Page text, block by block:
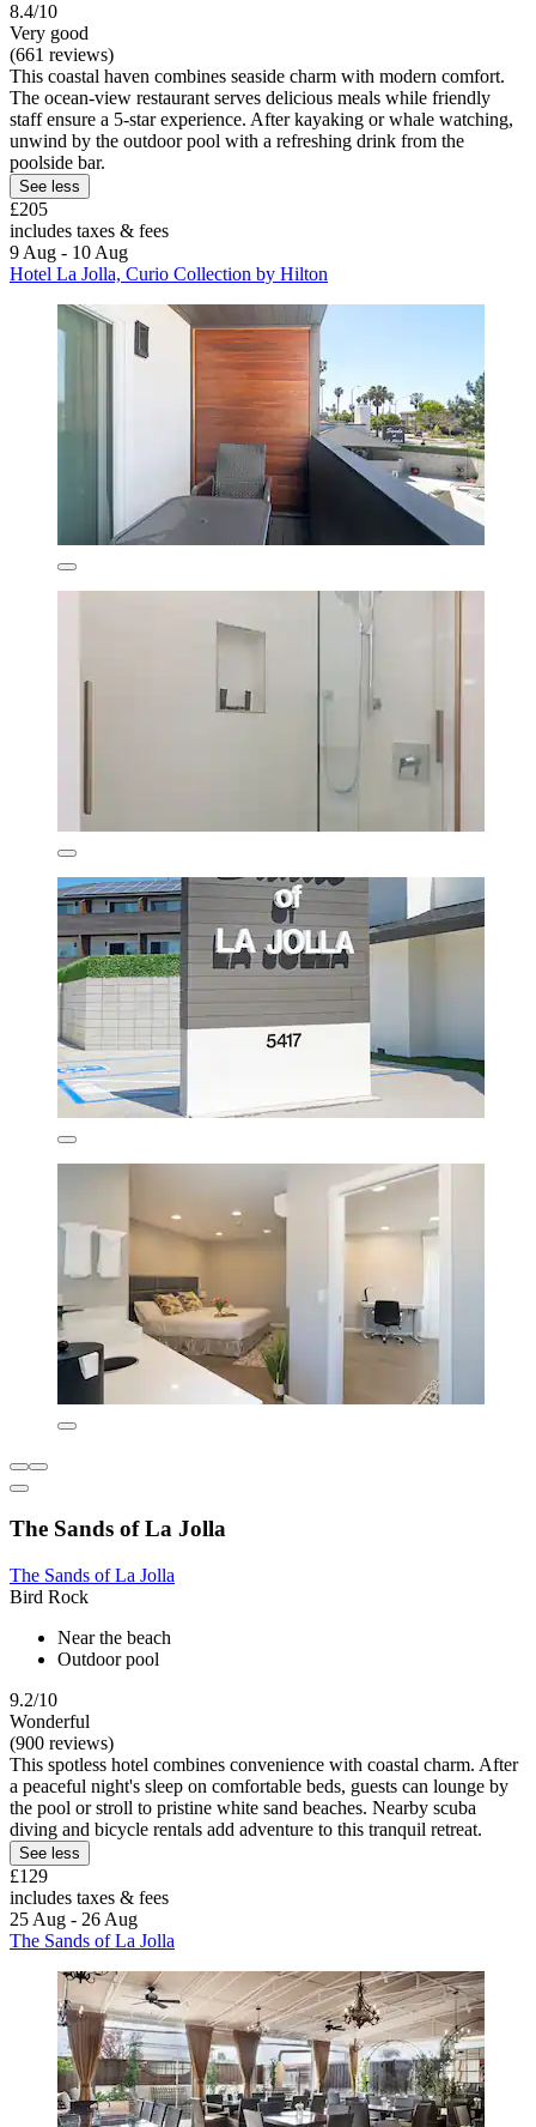
8.4/10
Very good
(661 reviews)
This coastal haven combines seaside charm with modern comfort.
The ocean-view restaurant serves delicious meals while friendly
staff ensure a 5-star experience. After kayaking or whale watching,
unwind by the outdoor pool with a refreshing drink from the
poolside bar.
See less
£205
includes taxes & fees
9 Aug - 10 Aug
Hotel La Jolla, Curio Collection by Hilton
The Sands of La Jolla
The Sands of La Jolla
Bird Rock
Near the beach
Outdoor pool
9.2/10
Wonderful
(900 reviews)
This spotless hotel combines convenience with coastal charm. After
a peaceful night's sleep on comfortable beds, guests can lounge by
the pool or stroll to pristine white sand beaches. Nearby scuba
diving and bicycle rentals add adventure to this tranquil retreat.
See less
£129
includes taxes & fees
25 Aug - 26 Aug
The Sands of La Jolla